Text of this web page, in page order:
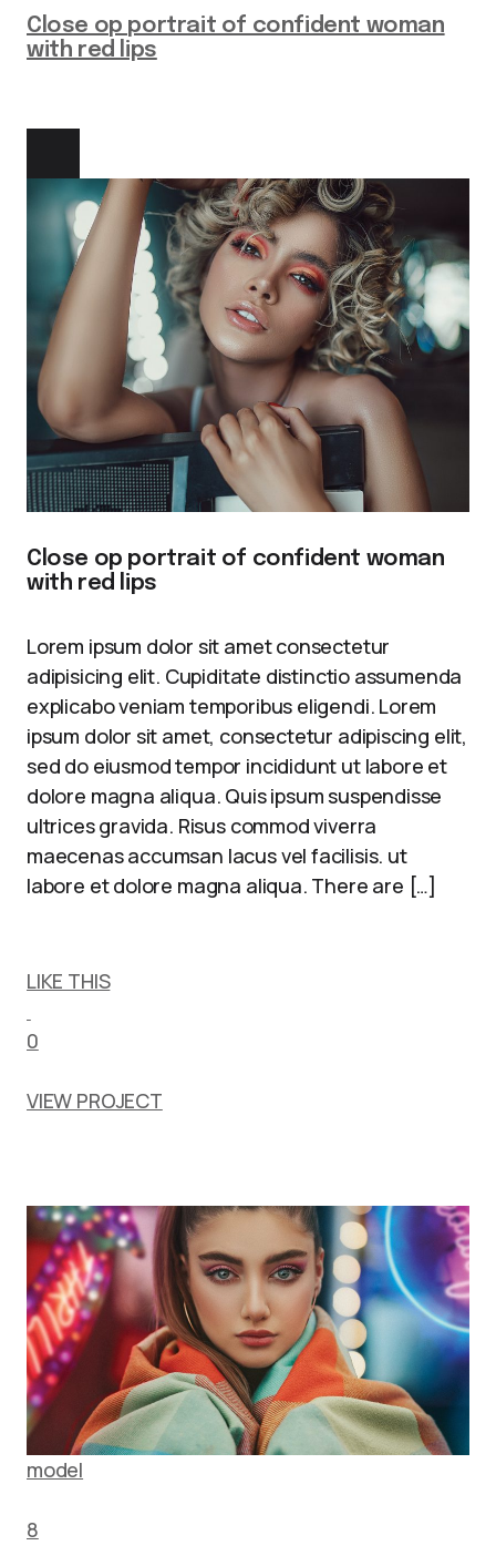
Close op portrait of confident woman
with red lips
Close op portrait of confident woman
with red lips
Lorem ipsum dolor sit amet consectetur
adipisicing elit. Cupiditate distinctio assumenda
explicabo veniam temporibus eligendi. Lorem
ipsum dolor sit amet, consectetur adipiscing elit,
sed do eiusmod tempor incididunt ut labore et
dolore magna aliqua. Quis ipsum suspendisse
ultrices gravida. Risus commod viverra
maecenas accumsan lacus vel facilisis. ut
labore et dolore magna aliqua. There are […]
LIKE THIS
0
VIEW PROJECT
model
8